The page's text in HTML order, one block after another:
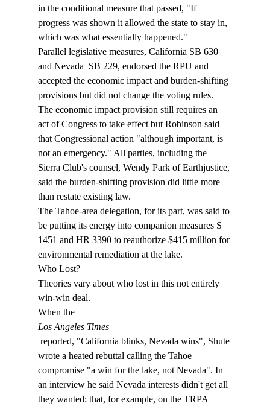
in the conditional measure that passed, "If
progress was shown it allowed the state to stay in,
which was what essentially happened."
Parallel legislative measures, California SB 630
and Nevada  SB 229, endorsed the RPU and
accepted the economic impact and burden-shifting
provisions but did not change the voting rules.
The economic impact provision still requires an
act of Congress to take effect but Robinson said
that Congressional action "although important, is
not an emergency." All parties, including the
Sierra Club's counsel, Wendy Park of Earthjustice,
said the burden-shifting provision did little more
than restate existing law.
The Tahoe-area delegation, for its part, was said to
be putting its energy into companion measures S
1451 and HR 3390 to reauthorize $415 million for
environmental remediation at the lake.
Who Lost?
Theories vary about who lost in this not entirely
win-win deal.
When the
Los Angeles Times
wrote a heated rebuttal calling the Tahoe
compromise "a win for the lake, not Nevada". In
an interview he said Nevada interests didn't get all
they wanted: that, for example, on the TRPA